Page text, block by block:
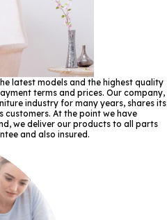
latest models and the highest quality
terms and prices. Our company,
industry for many years, shares its
customers. At the point we have
we deliver our products to all parts
and also insured.